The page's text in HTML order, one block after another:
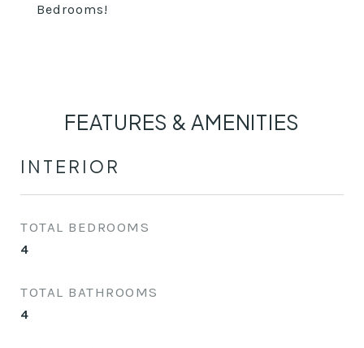
Bedrooms!
FEATURES & AMENITIES
INTERIOR
TOTAL BEDROOMS
4
TOTAL BATHROOMS
4